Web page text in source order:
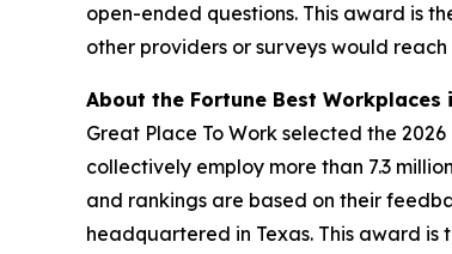
open-ended questions. This award is
other providers or surveys would
About the Fortune Best Workplaces
Great Place To Work selected the
collectively employ more than 7.3
and rankings are based on their
headquartered in Texas. This award